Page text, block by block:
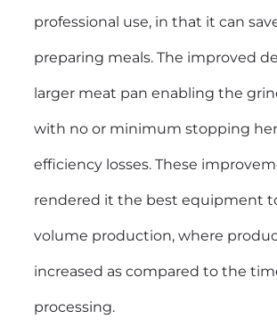
professional use, in that it can
preparing meals. The improved
larger meat pan enabling the
with no or minimum stopping
efficiency losses. These
rendered it the best equipment
volume production, where
increased as compared to the
processing.